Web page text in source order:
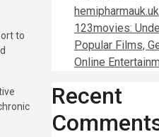
hemipharmauk.uk
123movies:
Popular Films,
Online
Recent